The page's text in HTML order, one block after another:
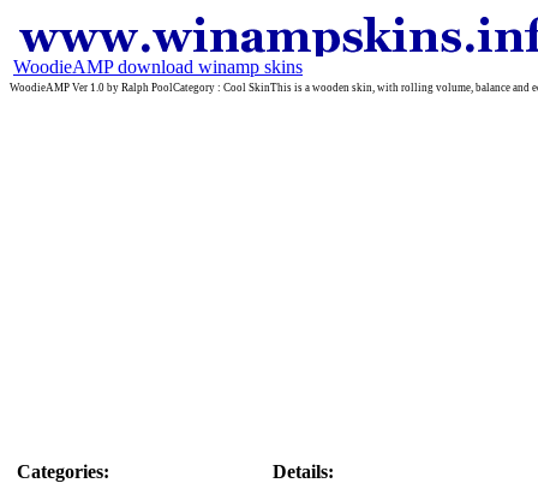
WoodieAMP download winamp skins
WoodieAMP Ver 1.0 by Ralph PoolCategory : Cool SkinThis is a wooden skin, with rolling volume, balance and
Categories:
Details: